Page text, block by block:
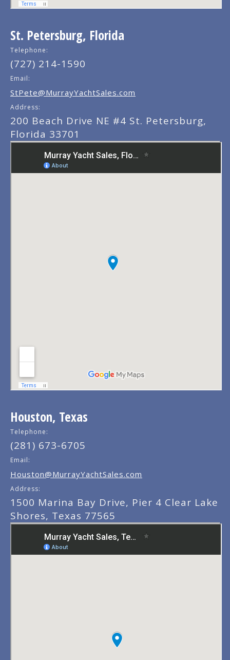
St. Petersburg, Florida
Telephone:
(727) 214-1590
Email:
StPete@MurrayYachtSales.com
Address:
200 Beach Drive NE #4 St. Petersburg,
Florida 33701
Houston, Texas
Telephone:
(281) 673-6705
Email:
Houston@MurrayYachtSales.com
Address:
1500 Marina Bay Drive, Pier 4 Clear Lake
Shores, Texas 77565